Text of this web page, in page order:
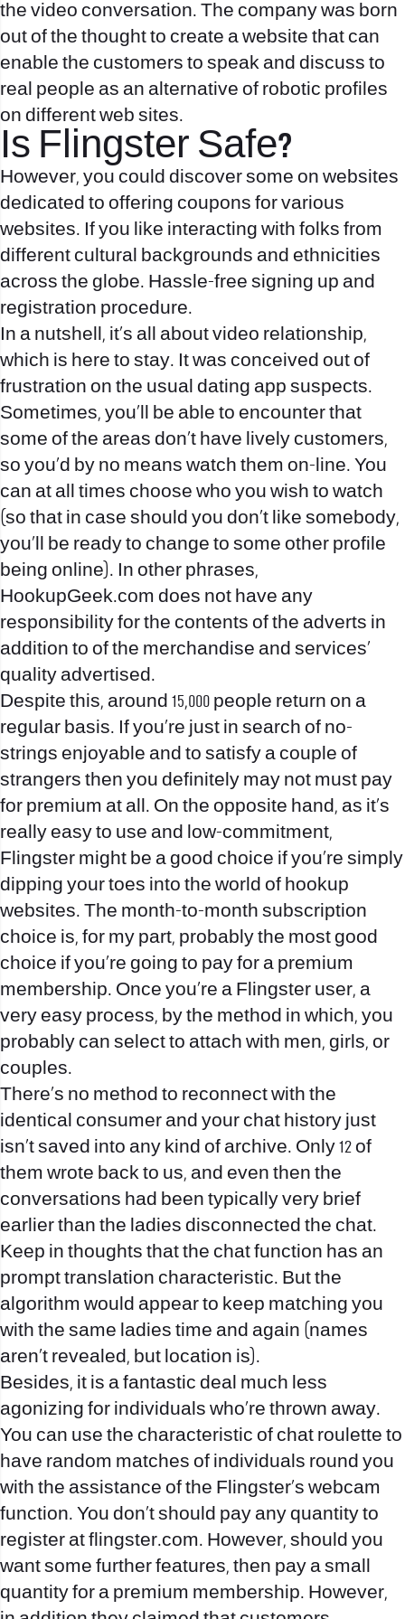
the video conversation. The company was born
out of the thought to create a website that can
enable the customers to speak and discuss to
real people as an alternative of robotic profiles
on different web sites.
Is Flingster Safe?
However, you could discover some on websites
dedicated to offering coupons for various
websites. If you like interacting with folks from
different cultural backgrounds and ethnicities
across the globe. Hassle-free signing up and
registration procedure.
In a nutshell, it’s all about video relationship,
which is here to stay. It was conceived out of
frustration on the usual dating app suspects.
Sometimes, you’ll be able to encounter that
some of the areas don’t have lively customers,
so you’d by no means watch them on-line. You
can at all times choose who you wish to watch
(so that in case should you don’t like somebody,
you’ll be ready to change to some other profile
being online). In other phrases,
HookupGeek.com does not have any
responsibility for the contents of the adverts in
addition to of the merchandise and services’
quality advertised.
Despite this, around 15,000 people return on a
regular basis. If you’re just in search of no-
strings enjoyable and to satisfy a couple of
strangers then you definitely may not must pay
for premium at all. On the opposite hand, as it’s
really easy to use and low-commitment,
Flingster might be a good choice if you’re simply
dipping your toes into the world of hookup
websites. The month-to-month subscription
choice is, for my part, probably the most good
choice if you’re going to pay for a premium
membership. Once you’re a Flingster user, a
very easy process, by the method in which, you
probably can select to attach with men, girls, or
couples.
There’s no method to reconnect with the
identical consumer and your chat history just
isn’t saved into any kind of archive. Only 12 of
them wrote back to us, and even then the
conversations had been typically very brief
earlier than the ladies disconnected the chat.
Keep in thoughts that the chat function has an
prompt translation characteristic. But the
algorithm would appear to keep matching you
with the same ladies time and again (names
aren’t revealed, but location is).
Besides, it is a fantastic deal much less
agonizing for individuals who’re thrown away.
You can use the characteristic of chat roulette to
have random matches of individuals round you
with the assistance of the Flingster’s webcam
function. You don’t should pay any quantity to
register at flingster.com. However, should you
want some further features, then pay a small
quantity for a premium membership. However,